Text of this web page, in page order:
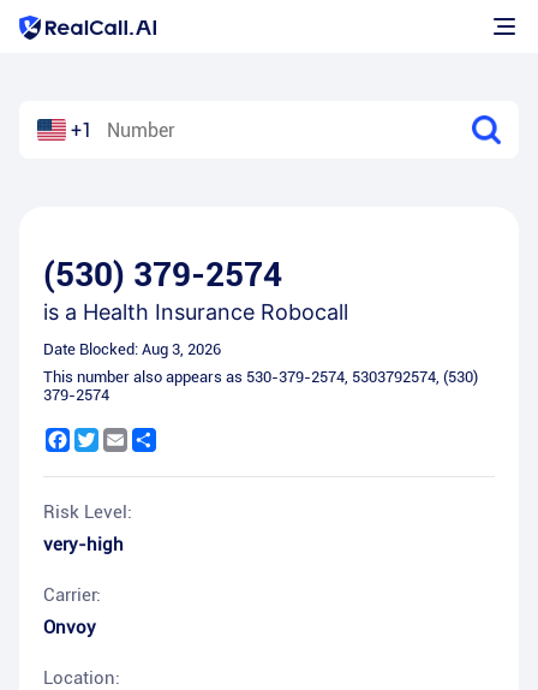
+1
(530) 379-2574
is a Health Insurance Robocall
Date Blocked: Aug 3, 2026
This number also appears as 530-379-2574, 5303792574, (530)
379-2574
Facebook
Twitter
Email
Risk Level:
very-high
Carrier:
Onvoy
Location: